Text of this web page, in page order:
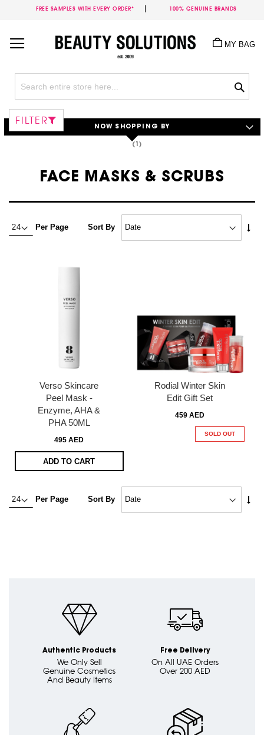
FREE SAMPLES WITH EVERY ORDER* 100% GENUINE BRANDS
Content
MY BAG
FACE MASKS & SCRUBS
Per Page Sort By
Verso Skincare
Peel Mask -
Enzyme, AHA &
PHA 50ML
495 AED
ADD TO CART
Rodial Winter Skin
Edit Gift Set
459 AED
SOLD OUT
Per Page Sort By
FILTER
NOW SHOPPING BY
Authentic Products
We Only Sell
Genuine Cosmetics
And Beauty Items
Free Delivery
On All UAE Orders
Over 200 AED